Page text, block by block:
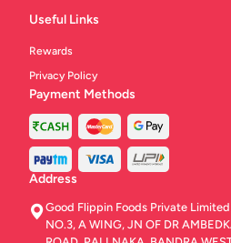
Useful Links
Rewards
Privacy Policy
Payment Methods
Address
Good Flippin Foods Private
NO.3, A WING, JN OF DR